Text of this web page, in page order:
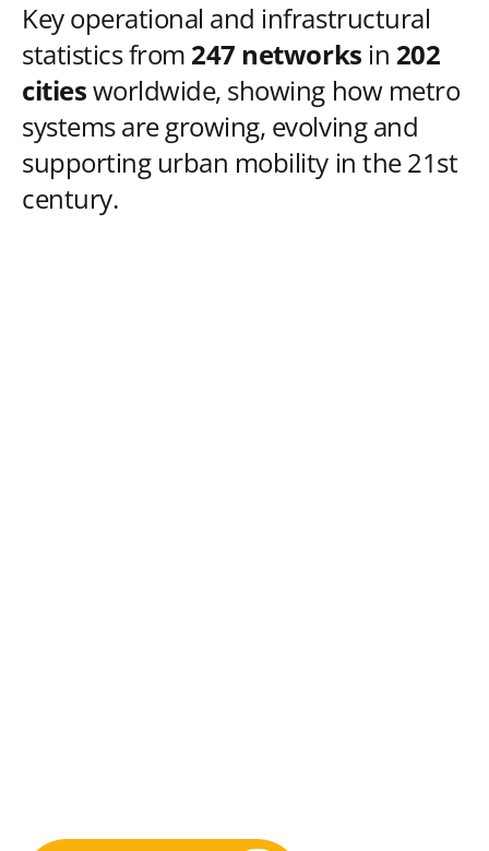
Key operational and infrastructural
statistics from 247 networks in 202
citiesworldwide, showing how metro
systems are growing, evolving and
supporting urban mobility in the 21st
century.